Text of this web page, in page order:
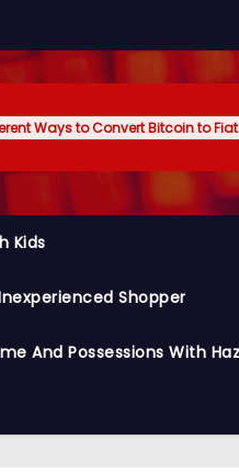
Ways to Convert Bitcoin to
Kids
Shopper
And Possessions With